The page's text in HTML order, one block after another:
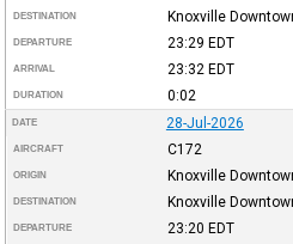
DESTINATION Knoxville
DEPARTURE 23:29 EDT
ARRIVAL 23:32 EDT
DURATION 0:02
DATE 28-Jul-2026
AIRCRAFT C172
ORIGIN Knoxville
DESTINATION Knoxville
DEPARTURE 23:20 EDT